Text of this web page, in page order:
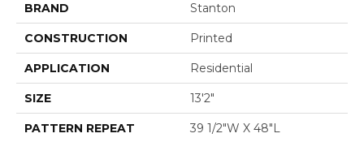
BRAND Stanton
CONSTRUCTION Printed
APPLICATION Residential
SIZE 13'2"
PATTERN REPEAT 39 1/2"W X 48"L